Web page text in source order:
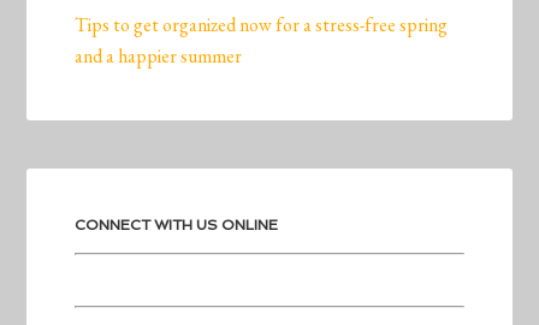
Tips to get organized now for a stress-free spring
and a happier summer
CONNECT WITH US ONLINE